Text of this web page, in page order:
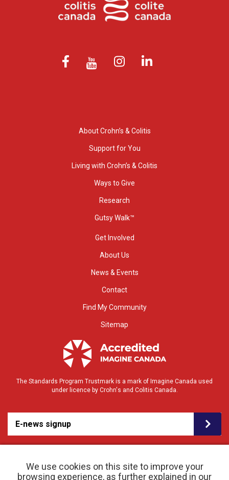
We use cookies on this site to improve your
browsing experience, as further explained in our
About Crohn’s & Colitis
Support for You
Living with Crohn’s & Colitis
Ways to Give
Research
Gutsy Walk™
Get Involved
About Us
News & Events
Contact
Find My Community
Sitemap
The Standards Program Trustmark is a mark of Imagine Canada used
under licence by Crohn's and Colitis Canada.
E-news signup